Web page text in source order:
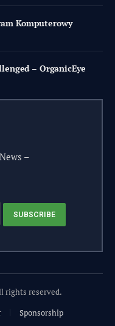
Komputerowy
– OrganicEye
–
rights reserved.
Sponsorship